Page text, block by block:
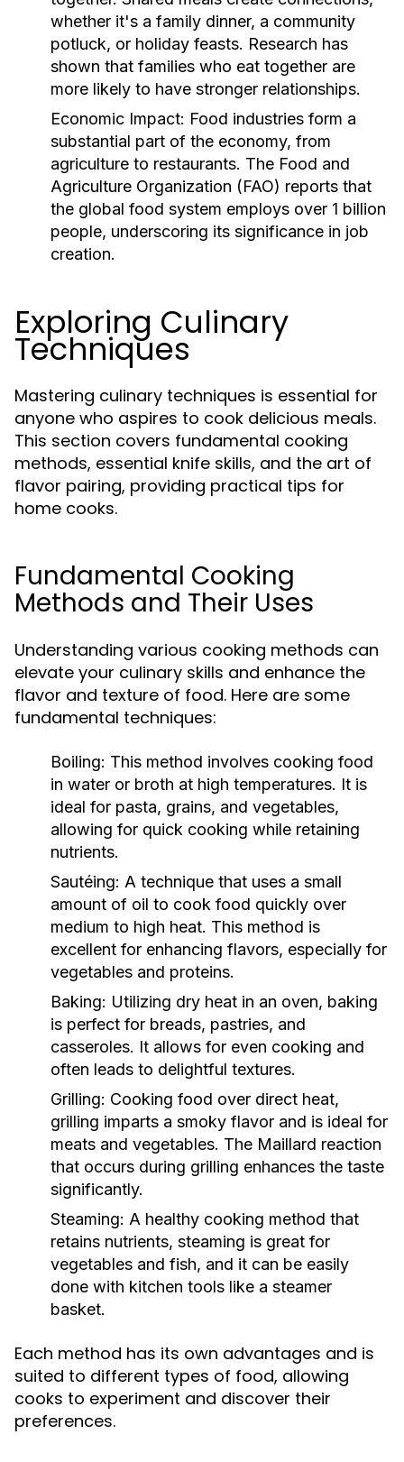
whether it's a family dinner, a community
potluck, or holiday feasts. Research has
shown that families who eat together are
more likely to have stronger relationships.
Economic Impact: Food industries form a
substantial part of the economy, from
agriculture to restaurants. The Food and
Agriculture Organization (FAO) reports that
the global food system employs over 1 billion
people, underscoring its significance in job
creation.
Exploring Culinary
Techniques
Mastering culinary techniques is essential for
anyone who aspires to cook delicious meals.
This section covers fundamental cooking
methods, essential knife skills, and the art of
flavor pairing, providing practical tips for
home cooks.
Fundamental Cooking
Methods and Their Uses
Understanding various cooking methods can
elevate your culinary skills and enhance the
flavor and texture of food. Here are some
fundamental techniques:
Boiling: This method involves cooking food
in water or broth at high temperatures. It is
ideal for pasta, grains, and vegetables,
allowing for quick cooking while retaining
nutrients.
Sautéing: A technique that uses a small
amount of oil to cook food quickly over
medium to high heat. This method is
excellent for enhancing flavors, especially for
vegetables and proteins.
Baking: Utilizing dry heat in an oven, baking
is perfect for breads, pastries, and
casseroles. It allows for even cooking and
often leads to delightful textures.
Grilling: Cooking food over direct heat,
grilling imparts a smoky flavor and is ideal for
meats and vegetables. The Maillard reaction
that occurs during grilling enhances the taste
significantly.
Steaming: A healthy cooking method that
retains nutrients, steaming is great for
vegetables and fish, and it can be easily
done with kitchen tools like a steamer
basket.
Each method has its own advantages and is
suited to different types of food, allowing
cooks to experiment and discover their
preferences.